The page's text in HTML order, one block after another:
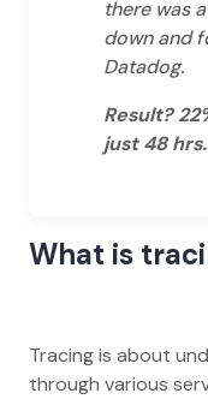
there was
down and
Datadog.
Result?
just 48 hrs.
What is
Tracing is about
through various